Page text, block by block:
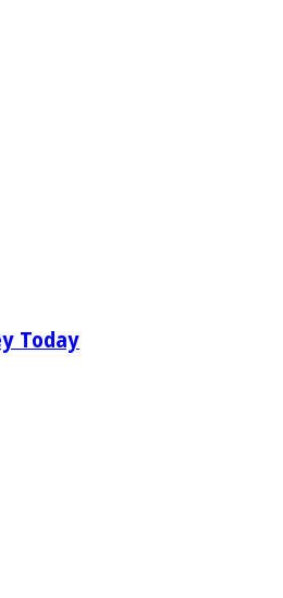
Today